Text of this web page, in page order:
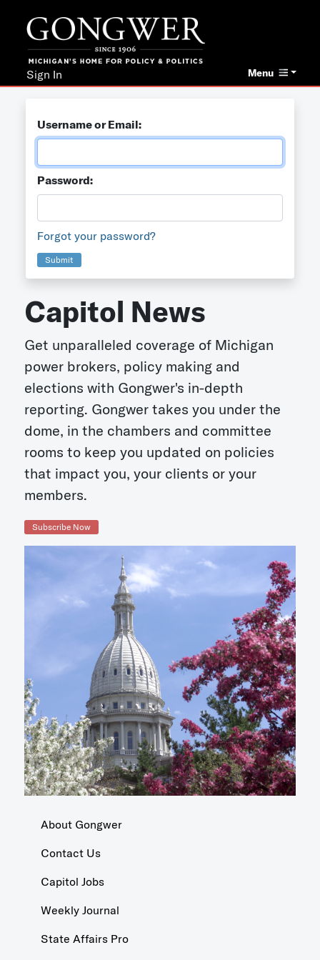
Menu
Sign In
Username or Email:
Password:
Forgot your password?
Submit
Capitol News
Get unparalleled coverage of Michigan
power brokers, policy making and
elections with Gongwer's in-depth
reporting. Gongwer takes you under the
dome, in the chambers and committee
rooms to keep you updated on policies
that impact you, your clients or your
members.
Subscribe Now
About Gongwer
Contact Us
Capitol Jobs
Weekly Journal
State Affairs Pro